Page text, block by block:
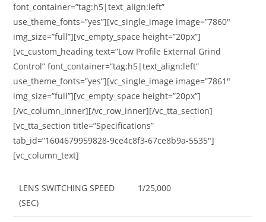
font_container=”tag:h5|text_align:left”
use_theme_fonts=”yes”][vc_single_image image=”7860″
img_size=”full”][vc_empty_space height=”20px”]
[vc_custom_heading text=”Low Profile External Grind
Control” font_container=”tag:h5|text_align:left”
use_theme_fonts=”yes”][vc_single_image image=”7861″
img_size=”full”][vc_empty_space height=”20px”]
[/vc_column_inner][/vc_row_inner][/vc_tta_section]
[vc_tta_section title=”Specifications”
tab_id=”1604679959828-9ce4c8f3-67ce8b9a-5535″]
[vc_column_text]
LENS SWITCHING SPEED
(SEC)
1/25,000